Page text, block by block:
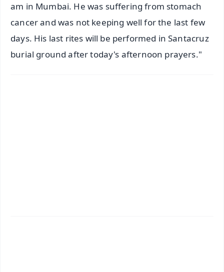
am in Mumbai. He was suffering from stomach
cancer and was not keeping well for the last few
days. His last rites will be performed in Santacruz
burial ground after today's afternoon prayers."